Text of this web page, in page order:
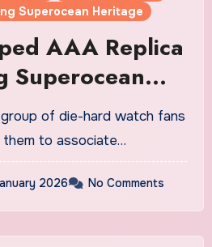
Superocean Heritage
AAA Replica
Superocean
Watches UK
them to associate…
2026 No Comments